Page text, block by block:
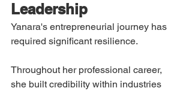
Leadership
Yanara's entrepreneurial journey has
required significant resilience.
Throughout her professional career,
she built credibility within industries